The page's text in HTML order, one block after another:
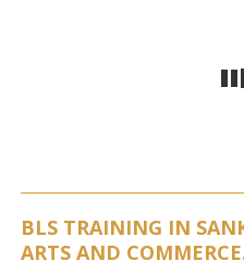
BLS TRAINING IN
ARTS AND